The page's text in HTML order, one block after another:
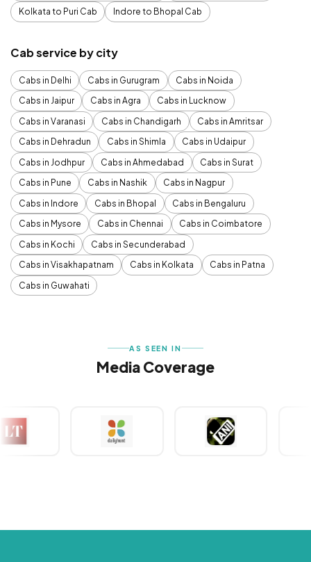
Kolkata to Puri Cab
Indore to Bhopal Cab
Cab service by city
Cabs in Delhi Cabs in Gurugram
Cabs in Noida
Cabs in Jaipur
Cabs in Agra
Cabs in Lucknow
Cabs in Varanasi
Cabs in Chandigarh
Cabs in Amritsar
Cabs in Dehradun
Cabs in Shimla
Cabs in Udaipur
Cabs in Jodhpur
Cabs in Ahmedabad
Cabs in Surat
Cabs in Pune
Cabs in Nashik
Cabs in Nagpur
Cabs in Indore
Cabs in Bhopal
Cabs in Bengaluru
Cabs in Mysore
Cabs in Chennai
Cabs in Coimbatore
Cabs in Kochi
Cabs in Secunderabad
Cabs in Visakhapatnam
Cabs in Kolkata
Cabs in Patna
Cabs in Guwahati
AS SEEN IN
Media Coverage